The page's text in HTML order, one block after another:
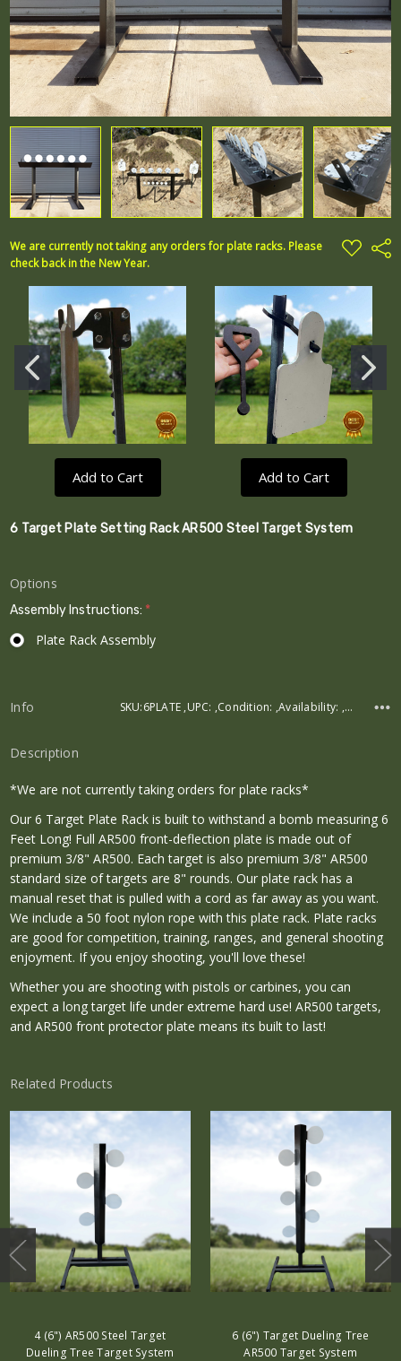
We are currently not taking any orders for plate racks. Please
check back in the New Year.
ADD
TO
LIST
Add to Cart Add to Cart
6 Target Plate Setting Rack AR500 Steel Target System
Options
Assembly Instructions: *
Plate Rack Assembly
Stock:
Info SKU:6PLATE ,UPC: ,Condition: ,Availability: ,Weight:
Description
*We are not currently taking orders for plate racks*
Our 6 Target Plate Rack is built to withstand a bomb measuring 6
Feet Long! Full AR500 front-deflection plate is made out of
premium 3/8" AR500. Each target is also premium 3/8" AR500
standard size of targets are 8" rounds. Our plate rack has a
manual reset that is pulled with a cord as far away as you want.
We include a 50 foot nylon rope with this plate rack. Plate racks
are good for competition, training, ranges, and general shooting
enjoyment. If you enjoy shooting, you'll love these!
Whether you are shooting with pistols or carbines, you can
expect a long target life under extreme hard use! AR500 targets,
and AR500 front protector plate means its built to last!
Related Products
4 (6") AR500 Steel Target
Dueling Tree Target System
6 (6") Target Dueling Tree
AR500 Target System